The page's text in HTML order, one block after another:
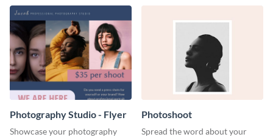
Photography Studio - Flyer
Showcase your photography
Photoshoot
Spread the word about your